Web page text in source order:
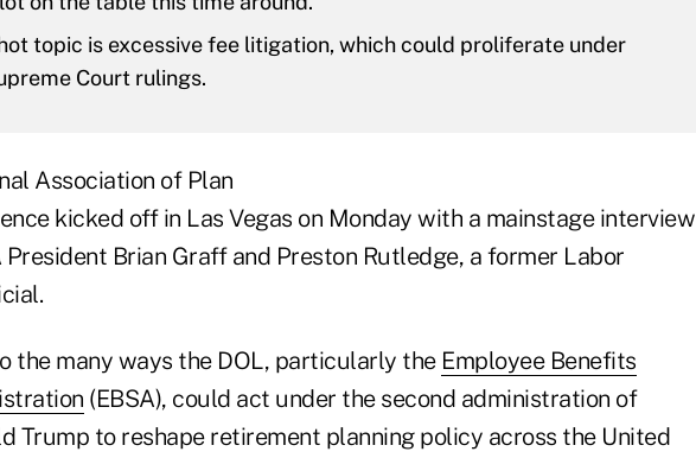
topic is excessive fee litigation, which could proliferate under
Court rulings.
Association of Plan
kicked off in Las Vegas on Monday with a mainstage interview
Brian Graff and Preston Rutledge, a former Labor
the many ways the DOL, particularly the Employee Benefits
(EBSA), could act under the second administration of
Trump to reshape retirement planning policy across the United